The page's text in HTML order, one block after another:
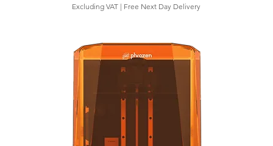
Excluding VAT | Free Next Day Delivery